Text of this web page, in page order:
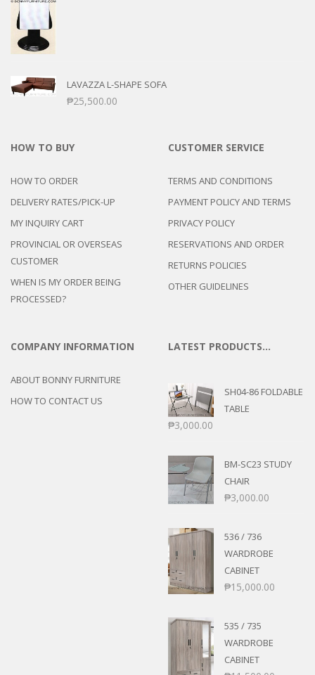
LAVAZZA L-SHAPE SOFA
₱25,500.00
HOW TO BUY
HOW TO ORDER
DELIVERY RATES/PICK-UP
MY INQUIRY CART
PROVINCIAL OR OVERSEAS
CUSTOMER
WHEN IS MY ORDER BEING
PROCESSED?
CUSTOMER SERVICE
TERMS AND CONDITIONS
PAYMENT POLICY AND TERMS
PRIVACY POLICY
RESERVATIONS AND ORDER
RETURNS POLICIES
OTHER GUIDELINES
COMPANY INFORMATION
ABOUT BONNY FURNITURE
HOW TO CONTACT US
LATEST PRODUCTS…
SH04-86 FOLDABLE
TABLE
₱3,000.00
BM-SC23 STUDY
CHAIR
₱3,000.00
536 / 736
WARDROBE
CABINET
₱15,000.00
535 / 735
WARDROBE
CABINET